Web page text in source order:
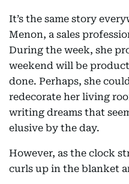
It’s the same story
Menon, a sales
During the week, she
weekend will be
done. Perhaps, she
redecorate her living
writing dreams that
elusive by the day.
However, as the clock
curls up in the blanket